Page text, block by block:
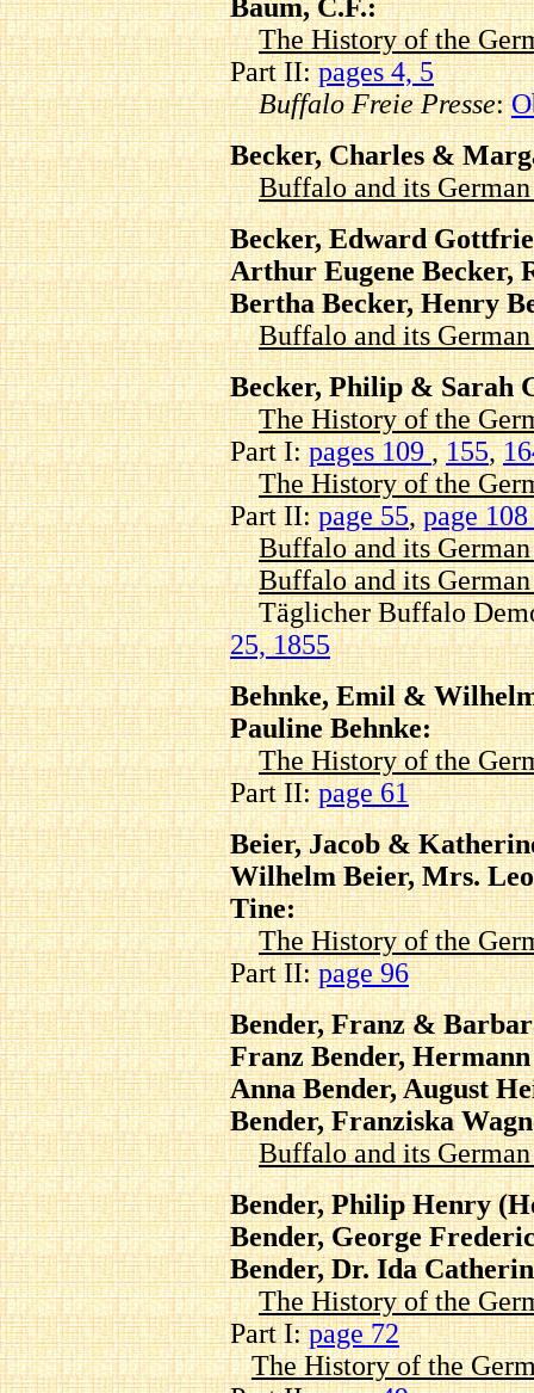
Baum, C.F.:
The History of the
Part II:pages 4, 5
Buffalo Freie Presse:
Becker, Charles &
Buffalo and its
Becker, Edward
Arthur Eugene Becker,
Bertha Becker, Henry
Buffalo and its
Becker, Philip & Sarah
The History of the
Part I:pages 109,155,
The History of the
Part II:page 55,page 108
Buffalo and its
Buffalo and its
Täglicher Buffalo
25, 1855
Behnke, Emil &
Pauline Behnke:
The History of the
Part II:page 61
Beier, Jacob &
Wilhelm Beier, Mrs.
Tine:
The History of the
Part II:page 96
Bender, Franz &
Franz Bender,
Anna Bender, August
Bender, Franziska
Buffalo and its
Bender, Philip Henry
Bender, George
Bender, Dr. Ida
The History of the
Part I:page 72
The History of the